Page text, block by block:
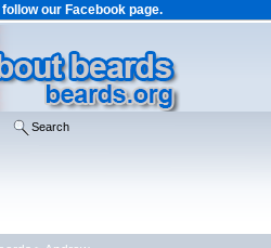
our Facebook page.
Search